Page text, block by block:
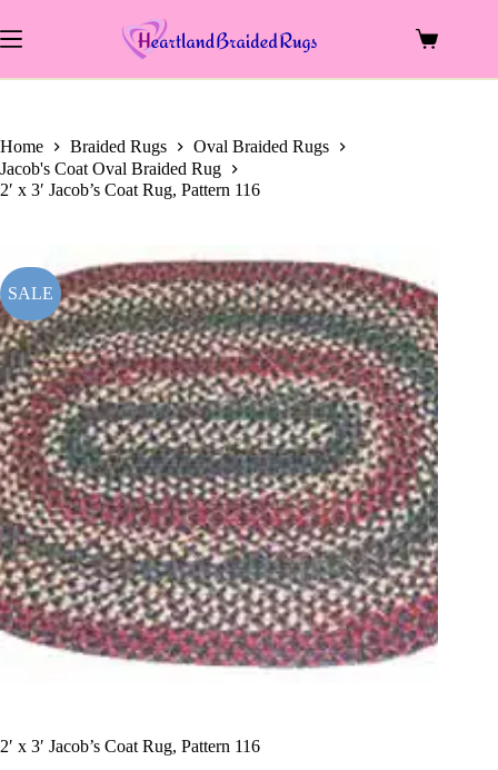
to
content
Shopping
Home Braided Rugs
Oval Braided Rugs
Jacob's Coat Oval Braided Rug
2′ x 3′ Jacob’s Coat Rug, Pattern 116
SALE
2′ x 3′ Jacob’s Coat Rug, Pattern 116